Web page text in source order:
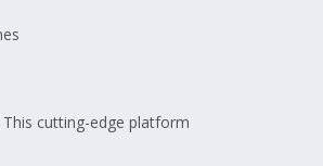
This cutting-edge platform